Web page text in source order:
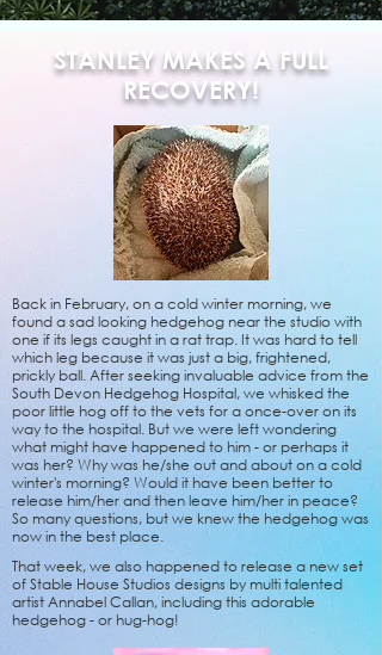
STANLEY MAKES A FULL
RECOVERY!
Back in February, on a cold winter morning, we
found a sad looking hedgehog near the studio with
one if its legs caught in a rat trap. It was hard to tell
which leg because it was just a big, frightened,
prickly ball. After seeking invaluable advice from the
South Devon Hedgehog Hospital, we whisked the
poor little hog off to the vets for a once-over on its
way to the hospital. But we were left wondering
what might have happened to him - or perhaps it
was her? Why was he/she out and about on a cold
winter's morning? Would it have been better to
release him/her and then leave him/her in peace?
So many questions, but we knew the hedgehog was
now in the best place.
That week, we also happened to release a new set
of Stable House Studios designs by multi talented
artist Annabel Callan, including this adorable
hedgehog - or hug-hog!